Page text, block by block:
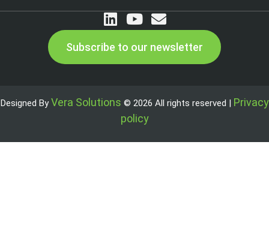
Subscribe to our newsletter
Designed ByVera Solutions © 2026 All rights reserved | Privacy
policy